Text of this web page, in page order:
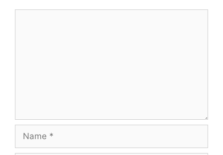
Name